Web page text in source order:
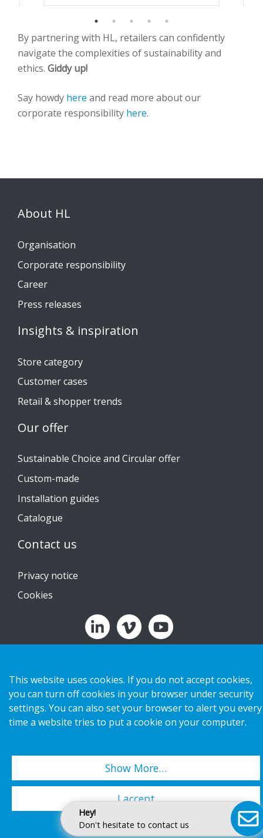
By partnering with HL, retailers can confidently
navigate the complexities of sustainability and
ethics. Giddy up!
Say howdy here and read more about our
corporate responsibility here.
Hey!
Don't hesitate to contact us
About HL
Organisation
Corporate responsibility
Career
Press releases
Insights & inspiration
Store category
Customer cases
Retail & shopper trends
Our offer
Sustainable Choice and Circular offer
Custom-made
Installation guides
Catalogue
Contact us
Privacy notice
Cookies
This website uses cookies. If you do not accept cookies,
you can turn off cookies in your browser under security
settings. You can also set your browser to alert you every
time a website tries to put a cookie on your computer.
Show More…
I accept